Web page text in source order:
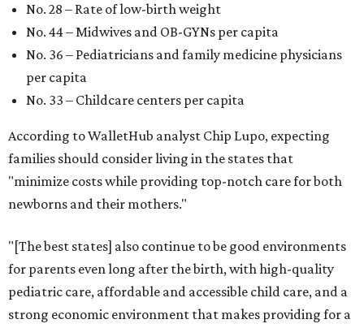
No. 28 – Rate of low-birth weight
No. 44 – Midwives and OB-GYNs per capita
No. 36 – Pediatricians and family medicine physicians
per capita
No. 33 – Childcare centers per capita
According to WalletHub analyst Chip Lupo, expecting
families should consider living in the states that
"minimize costs while providing top-notch care for both
newborns and their mothers."
"[The best states] also continue to be good environments
for parents even long after the birth, with high-quality
pediatric care, affordable and accessible child care, and a
strong economic environment that makes providing for a